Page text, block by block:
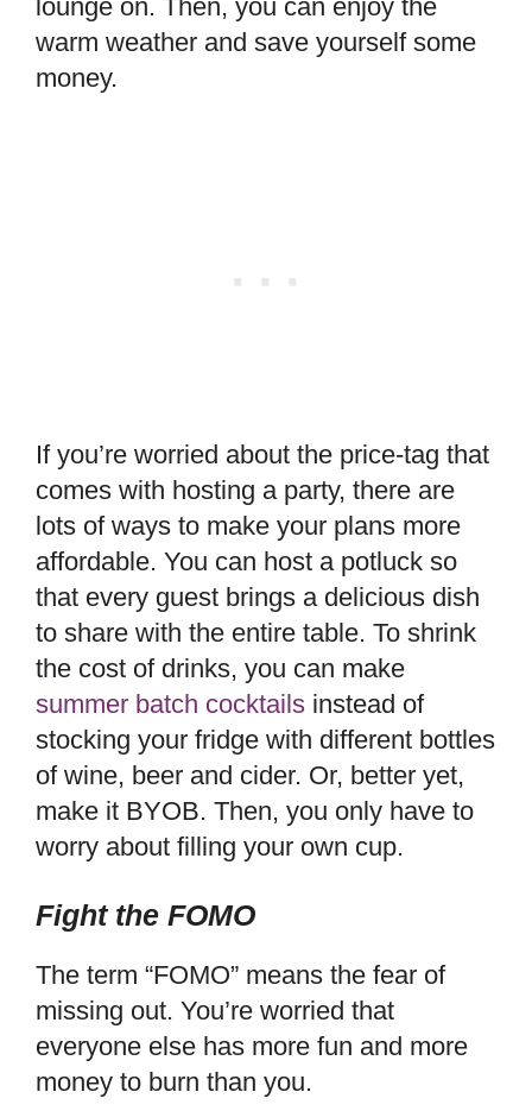
lounge on. Then, you can enjoy the
warm weather and save yourself some
money.
If you’re worried about the price-tag that
comes with hosting a party, there are
lots of ways to make your plans more
affordable. You can host a potluck so
that every guest brings a delicious dish
to share with the entire table. To shrink
the cost of drinks, you can make
summer batch cocktails instead of
stocking your fridge with different bottles
of wine, beer and cider. Or, better yet,
make it BYOB. Then, you only have to
worry about filling your own cup.
Fight the FOMO
The term “FOMO” means the fear of
missing out. You’re worried that
everyone else has more fun and more
money to burn than you.